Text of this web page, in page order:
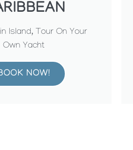
Island, Tour On Your
Own Yacht
NOW!